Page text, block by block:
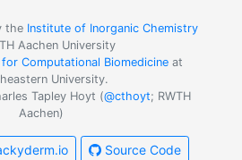
the Institute of Inorganic Chemistry
Aachen University
Computational Biomedicineat
University.
Tapley Hoyt (@cthoyt; RWTH
Aachen)
Source Code